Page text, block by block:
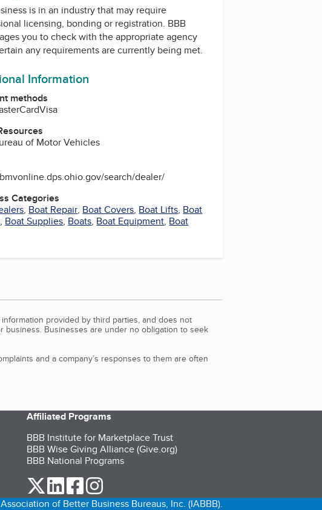
is in an industry that may require
licensing, bonding or registration. BBB
you to check with the appropriate agency
any requirements are currently being met.
Information
methods
Visa
of Motor Vehicles
search/dealer/
Categories
, Boat Repair, Boat Covers, Boat Lifts, Boat
, Boat Supplies, Boats, Boat Equipment, Boat
provided by third parties, and does not
business. Businesses are under no obligation to seek
and a company’s responses to them are often
Affiliated Programs
BBB Institute for Marketplace Trust
BBB Wise Giving Alliance (Give.org)
BBB National Programs
our Twitter (opens in a new tab)
our LinkedIn (opens in a new tab)
our Facebook (opens in a new tab)
of Better Business Bureaus, Inc. (IABBB).